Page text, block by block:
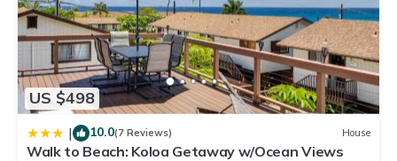
US $498
| 10.0(7 Reviews) House
Walk to Beach: Koloa Getaway w/Ocean Views